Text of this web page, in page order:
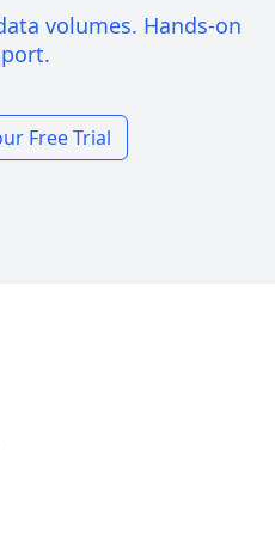
volumes. Hands-on
Free Trial